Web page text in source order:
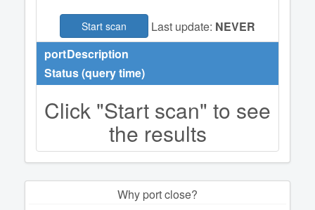
Start scan Last update: NEVER
portDescription
Status (query time)
Click "Start scan" to see
the results
Why port close?